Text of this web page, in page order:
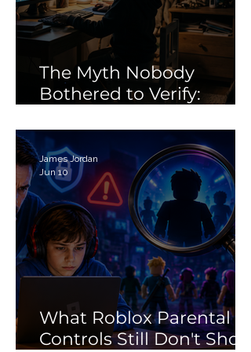
Controls Still Don't Show
Parents
The Myth Nobody
Bothered to Verify:
Search Myth
What Roblox Parental
Controls Still Don't Show
James Jordan
Jun 10